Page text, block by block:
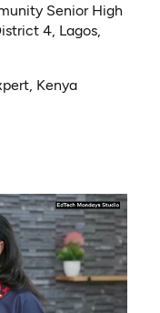
Senior High
4, Lagos,
Kenya